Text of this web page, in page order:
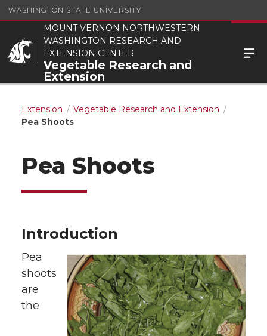
WASHINGTON STATE UNIVERSITY
MOUNT VERNON NORTHWESTERN
WASHINGTON RESEARCH AND
EXTENSION CENTER
Vegetable Research and
Extension
Extension
Vegetable Research and Extension
Pea Shoots
Pea Shoots
Introduction
Pea
shoots
are
the